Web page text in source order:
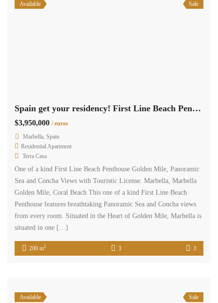
Available Sale
Spain get your residency! First Line Beach Penthouse panoramic sea view SPCRM5543
$3,950,000 / euros
Marbella, Spain
Residential Apartment
Terra Casa
One of a kind First Line Beach Penthouse Golden Mile, Panoramic
Sea and Concha Views with Touristic License. Marbella, Marbella
Golden Mile, Coral Beach This one of a kind First Line Beach
Penthouse features breathtaking Panoramic Sea and Concha views
from every room. Situated in the Heart of Golden Mile, Marbella is
situated in one […]
200 m2 3 3
Available Sale